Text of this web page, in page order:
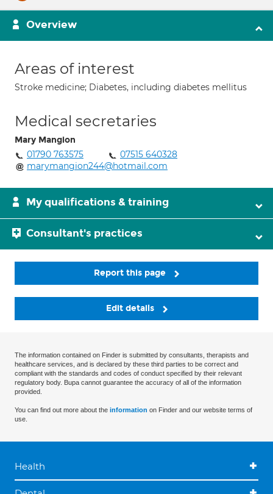
Overview
Areas of interest
Stroke medicine; Diabetes, including diabetes mellitus
Medical secretaries
Mary Mangion
01790 763575
07515 640328
marymangion244@hotmail.com
My qualifications & training
Consultant's practices
Report this page
Edit details
The information contained on Finder is submitted by consultants, therapists and
healthcare services, and is declared by these third parties to be correct and
compliant with the standards and codes of conduct specified by their relevant
regulatory body. Bupa cannot guarantee the accuracy of all of the information
provided.
You can find out more about the information on Finder and our website terms of
use.
Health